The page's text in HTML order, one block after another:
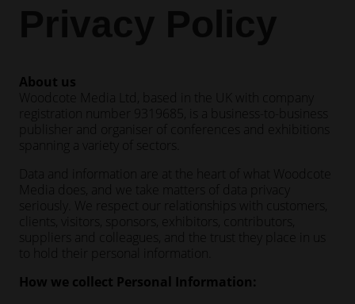
About us
Woodcote Media Ltd, based in the UK with company
registration number 9319685, is a business-to-business
publisher and organiser of conferences and exhibitions
spanning a variety of sectors.
Data and information are at the heart of what Woodcote
Media does, and we take matters of data privacy
seriously. We respect our relationships with customers,
clients, visitors, sponsors, exhibitors, contributors,
suppliers and colleagues, and the trust they place in us
to hold their personal information.
How we collect Personal Information: